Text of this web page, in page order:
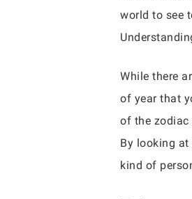
world to see
While there
of year that
of the zodiac
By looking
kind of